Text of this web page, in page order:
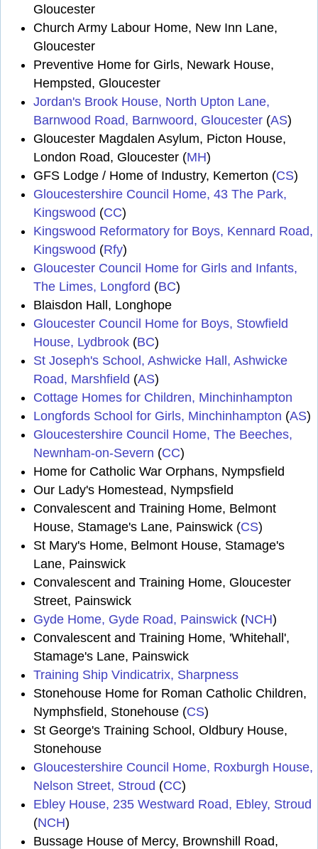
Gloucester
Church Army Labour Home, New Inn Lane,
Gloucester
Preventive Home for Girls, Newark House,
Hempsted, Gloucester
Jordan's Brook House, North Upton Lane,
Barnwood Road, Barnwoord, Gloucester (AS)
Gloucester Magdalen Asylum, Picton House,
London Road, Gloucester (MH)
GFS Lodge / Home of Industry, Kemerton (CS)
Gloucestershire Council Home, 43 The Park,
Kingswood (CC)
Kingswood Reformatory for Boys, Kennard Road,
Kingswood (Rfy)
Gloucester Council Home for Girls and Infants,
The Limes, Longford (BC)
Blaisdon Hall, Longhope
Gloucester Council Home for Boys, Stowfield
House, Lydbrook (BC)
St Joseph's School, Ashwicke Hall, Ashwicke
Road, Marshfield (AS)
Cottage Homes for Children, Minchinhampton
Longfords School for Girls, Minchinhampton (AS)
Gloucestershire Council Home, The Beeches,
Newnham-on-Severn (CC)
Home for Catholic War Orphans, Nympsfield
Our Lady's Homestead, Nympsfield
Convalescent and Training Home, Belmont
House, Stamage's Lane, Painswick (CS)
St Mary's Home, Belmont House, Stamage's
Lane, Painswick
Convalescent and Training Home, Gloucester
Street, Painswick
Gyde Home, Gyde Road, Painswick (NCH)
Convalescent and Training Home, 'Whitehall',
Stamage's Lane, Painswick
Training Ship Vindicatrix, Sharpness
Stonehouse Home for Roman Catholic Children,
Nymphsfield, Stonehouse (CS)
St George's Training School, Oldbury House,
Stonehouse
Gloucestershire Council Home, Roxburgh House,
Nelson Street, Stroud (CC)
Ebley House, 235 Westward Road, Ebley, Stroud
(NCH)
Bussage House of Mercy, Brownshill Road,